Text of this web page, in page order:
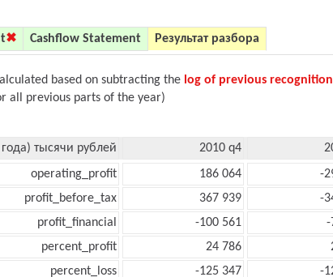
Cashflow Statement Результат разбора
based on subtracting the log of previous
all previous parts of the year)
тысячи рублей 2010 q4
operating_profit
186 064
-
profit_before_tax
367 939
-
profit_financial
-100 561
-
percent_profit
24 786
percent_loss
-125 347
-